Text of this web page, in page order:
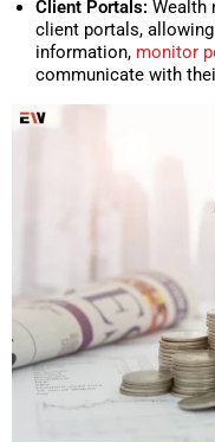
Client Portals: Wealth
client portals,
information, monitor
communicate with